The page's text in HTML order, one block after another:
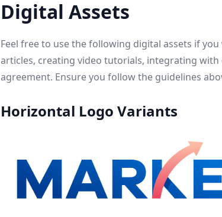
Digital Assets
Feel free to use the following digital assets if
articles, creating video tutorials, integrating
agreement. Ensure you follow the guidelines
Horizontal Logo Variants